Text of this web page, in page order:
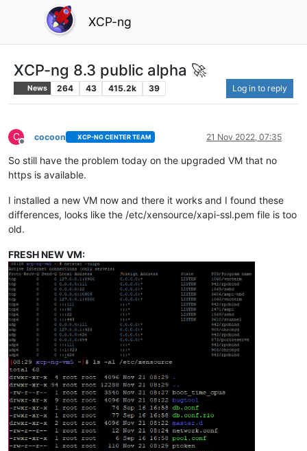
XCP-ng
XCP-ng 8.3 public alpha 🚀
News 264 43 415.2k 39 Log in to reply
C
Offline
cocoon XCP-NG CENTER TEAM 21 Nov 2022, 07:35
So still have the problem today on the upgraded VM that no
https is available.
I installed a new VM now and there it works and I found these
differences, looks like the /etc/xensource/xapi-ssl.pem file is too
old.
FRESH NEW VM: